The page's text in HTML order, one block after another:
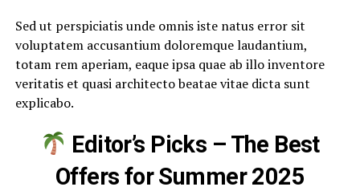
Sed ut perspiciatis unde omnis iste natus error sit
voluptatem accusantium doloremque laudantium,
totam rem aperiam, eaque ipsa quae ab illo inventore
veritatis et quasi architecto beatae vitae dicta sunt
explicabo.
Editor’s Picks – The Best
Offers for Summer 2025